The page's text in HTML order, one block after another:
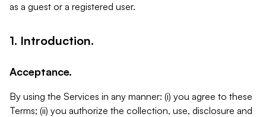
as a guest or a registered user.
1. Introduction.
Acceptance.
By using the Services in any manner: (i) you agree to these
Terms; (ii) you authorize the collection, use, disclosure and